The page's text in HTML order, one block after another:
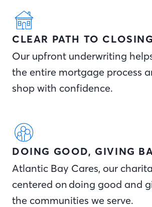
CLEAR PATH TO CLOSING
Our upfront underwriting
the entire mortgage process
shop with confidence.
DOING GOOD, GIVING
Atlantic Bay Cares, our
centered on doing good and
the communities we serve.